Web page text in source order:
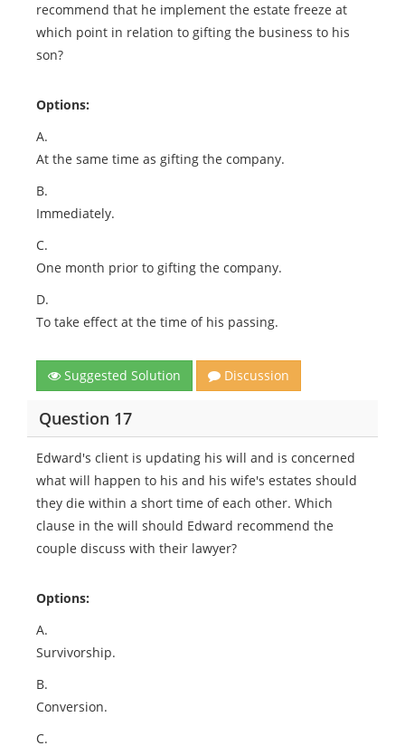
recommend that he implement the estate freeze at
which point in relation to gifting the business to his
son?
Options:
A.
At the same time as gifting the company.
B.
Immediately.
C.
One month prior to gifting the company.
D.
To take effect at the time of his passing.
Suggested Solution Discussion
Question 17
Edward's client is updating his will and is concerned
what will happen to his and his wife's estates should
they die within a short time of each other. Which
clause in the will should Edward recommend the
couple discuss with their lawyer?
Options:
A.
Survivorship.
B.
Conversion.
C.